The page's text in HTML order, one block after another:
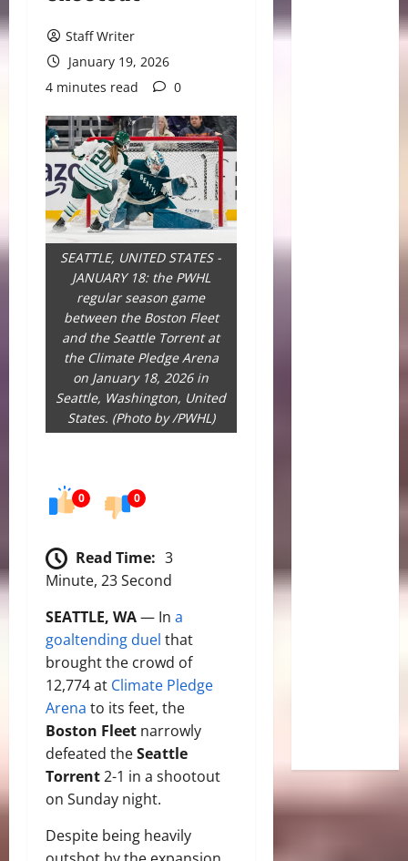
Staff Writer
January 19, 2026
4 minutes read
0
SEATTLE, UNITED STATES -
JANUARY 18: the PWHL
regular season game
between the Boston Fleet
and the Seattle Torrent at
the Climate Pledge Arena
on January 18, 2026 in
Seattle, Washington, United
States. (Photo by /PWHL)
0 0
Read Time: 3
Minute, 23 Second
SEATTLE, WA— In a
goaltending duel that
brought the crowd of
12,774 at Climate Pledge
Arena to its feet, the
Boston Fleet narrowly
defeated theSeattle
Torrent2-1 in a shootout
on Sunday night.
Despite being heavily